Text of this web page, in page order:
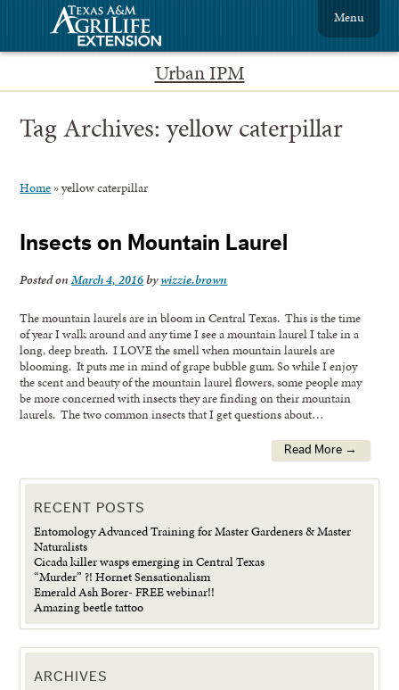
Urban IPM
Menu
Tag Archives:yellow caterpillar
Home »yellow caterpillar
Insects on Mountain Laurel
Posted onMarch 4, 2016bywizzie.brown
The mountain laurels are in bloom in Central Texas. This is the time
of year I walk around and any time I see a mountain laurel I take in a
long, deep breath. I LOVE the smell when mountain laurels are
blooming. It puts me in mind of grape bubble gum. So while I enjoy
the scent and beauty of the mountain laurel flowers, some people may
be more concerned with insects they are finding on their mountain
laurels. The two common insects that I get questions about…
Read More →
RECENT POSTS
Entomology Advanced Training for Master Gardeners & Master
Naturalists
Cicada killer wasps emerging in Central Texas
“Murder” ?! Hornet Sensationalism
Emerald Ash Borer- FREE webinar!!
Amazing beetle tattoo
ARCHIVES